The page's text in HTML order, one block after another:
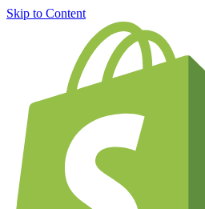
Skip to Content